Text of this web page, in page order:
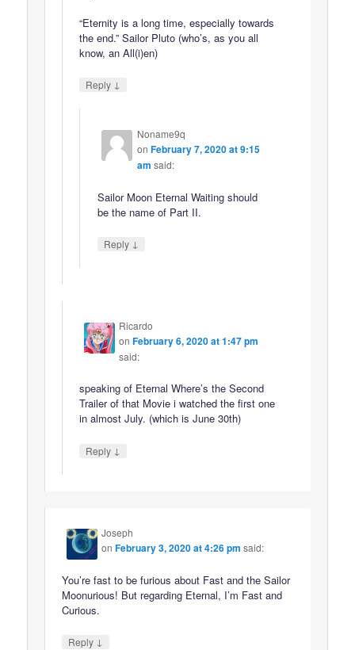
“Eternity is a long time, especially towards
the end.” Sailor Pluto (who’s, as you all
know, an All(i)en)
Reply ↓
Noname9q
on February 7, 2020 at 9:15
am said:
Sailor Moon Eternal Waiting should
be the name of Part II.
Reply ↓
Ricardo
onFebruary 6, 2020 at 1:47 pm
said:
speaking of Eternal Where’s the Second
Trailer of that Movie i watched the first one
in almost July. (which is June 30th)
Reply ↓
Joseph
onFebruary 3, 2020 at 4:26 pm said:
You’re fast to be furious about Fast and the Sailor
Moonurious! But regarding Eternal, I’m Fast and
Curious.
Reply ↓